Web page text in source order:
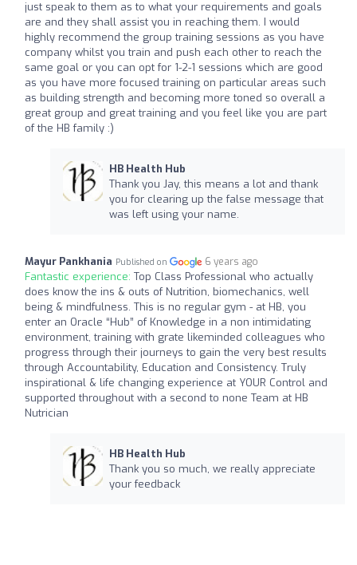
just speak to them as to what your requirements and goals
are and they shall assist you in reaching them. I would
highly recommend the group training sessions as you have
company whilst you train and push each other to reach the
same goal or you can opt for 1-2-1 sessions which are good
as you have more focused training on particular areas such
as building strength and becoming more toned so overall a
great group and great training and you feel like you are part
of the HB family :)
HB Health Hub
Thank you Jay, this means a lot and thank
you for clearing up the false message that
was left using your name.
Mayur Pankhania Published on 6 years ago
Fantastic experience: Top Class Professional who actually
does know the ins & outs of Nutrition, biomechanics, well
being & mindfulness. This is no regular gym - at HB, you
enter an Oracle “Hub” of Knowledge in a non intimidating
environment, training with grate likeminded colleagues who
progress through their journeys to gain the very best results
through Accountability, Education and Consistency. Truly
inspirational & life changing experience at YOUR Control and
supported throughout with a second to none Team at HB
Nutrician
HB Health Hub
Thank you so much, we really appreciate
your feedback